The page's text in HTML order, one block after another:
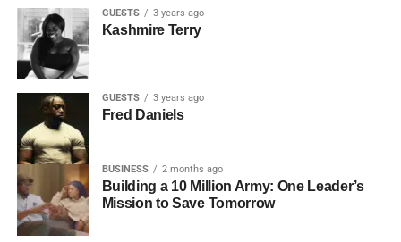
Organization Creates
Opportunity
Professional artists don’t just organize their music—they
organize their business.
ADVERTISEMENT
Before pitching music for film or television, make sure you
have:
2. They Use Hybrid
problems.
GUESTS 3 years ago
Kashmire Terry
GUESTS 3 years ago
Fred Daniels
BUSINESS 2 months ago
Building a 10 Million Army: One Leader’s
Mission to Save Tomorrow